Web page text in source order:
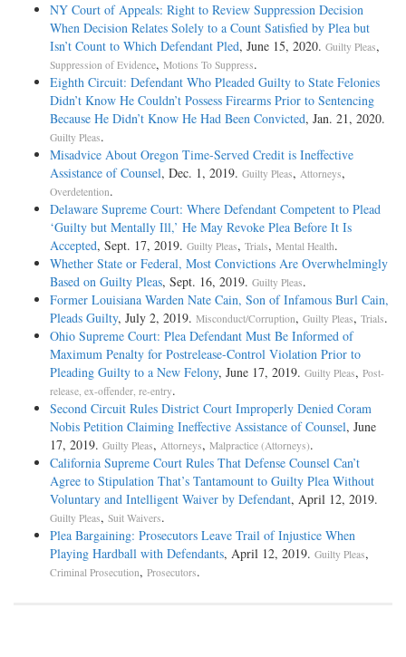
NY Court of Appeals: Right to Review Suppression Decision
When Decision Relates Solely to a Count Satisfied by Plea but
Isn’t Count to Which Defendant Pled, June 15, 2020. Guilty Pleas,
Suppression of Evidence, Motions To Suppress.
Eighth Circuit: Defendant Who Pleaded Guilty to State Felonies
Didn’t Know He Couldn’t Possess Firearms Prior to Sentencing
Because He Didn’t Know He Had Been Convicted, Jan. 21, 2020.
Guilty Pleas.
Misadvice About Oregon Time-Served Credit is Ineffective
Assistance of Counsel, Dec. 1, 2019. Guilty Pleas, Attorneys,
Overdetention.
Delaware Supreme Court: Where Defendant Competent to Plead
‘Guilty but Mentally Ill,’ He May Revoke Plea Before It Is
Accepted, Sept. 17, 2019. Guilty Pleas, Trials, Mental Health.
Whether State or Federal, Most Convictions Are Overwhelmingly
Based on Guilty Pleas, Sept. 16, 2019. Guilty Pleas.
Former Louisiana Warden Nate Cain, Son of Infamous Burl Cain,
Pleads Guilty, July 2, 2019. Misconduct/Corruption, Guilty Pleas, Trials.
Ohio Supreme Court: Plea Defendant Must Be Informed of
Maximum Penalty for Postrelease-Control Violation Prior to
Pleading Guilty to a New Felony, June 17, 2019. Guilty Pleas, Post-
release, ex-offender, re-entry.
Second Circuit Rules District Court Improperly Denied Coram
Nobis Petition Claiming Ineffective Assistance of Counsel, June
17, 2019. Guilty Pleas, Attorneys, Malpractice (Attorneys).
California Supreme Court Rules That Defense Counsel Can’t
Agree to Stipulation That’s Tantamount to Guilty Plea Without
Voluntary and Intelligent Waiver by Defendant, April 12, 2019.
Guilty Pleas, Suit Waivers.
Plea Bargaining: Prosecutors Leave Trail of Injustice When
Playing Hardball with Defendants, April 12, 2019. Guilty Pleas,
Criminal Prosecution, Prosecutors.